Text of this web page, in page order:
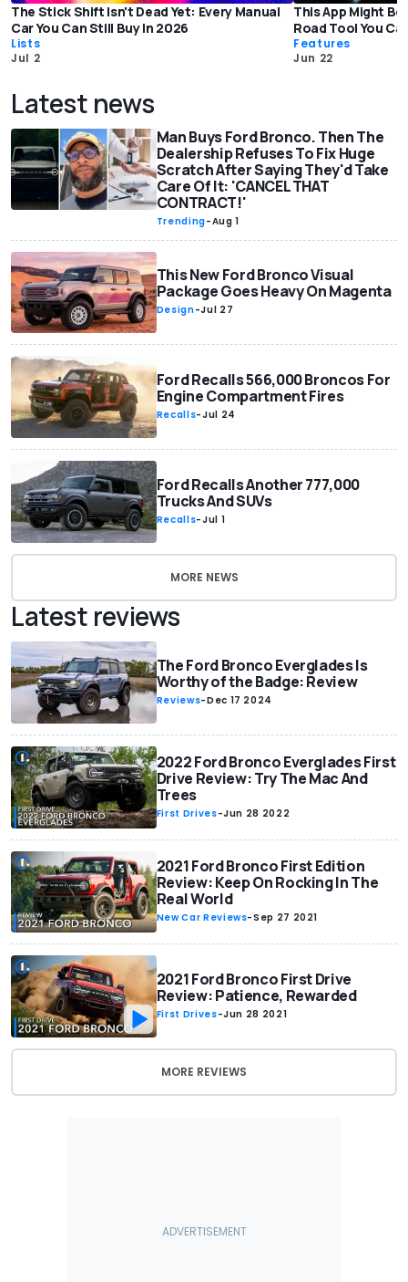
The Stick Shift Isn't Dead Yet: Every Manual
Car You Can Still Buy In 2026
Lists
Jul 2
This App Might
Road Tool You
Features
Jun 22
Latest news
Man Buys Ford Bronco. Then The
Dealership Refuses To Fix Huge
Scratch After Saying They'd Take
Care Of It: 'CANCEL THAT
CONTRACT!'
Trending-Aug 1
This New Ford Bronco Visual
Package Goes Heavy On Magenta
Design-Jul 27
Ford Recalls 566,000 Broncos For
Engine Compartment Fires
Recalls-Jul 24
Ford Recalls Another 777,000
Trucks And SUVs
Recalls-Jul 1
MORE NEWS
Latest reviews
The Ford Bronco Everglades Is
Worthy of the Badge: Review
Reviews-Dec 17 2024
2022 Ford Bronco Everglades First
Drive Review: Try The Mac And
Trees
First Drives-Jun 28 2022
2021 Ford Bronco First Edition
Review: Keep On Rocking In The
Real World
New Car Reviews-Sep 27 2021
2021 Ford Bronco First Drive
Review: Patience, Rewarded
First Drives-Jun 28 2021
MORE REVIEWS